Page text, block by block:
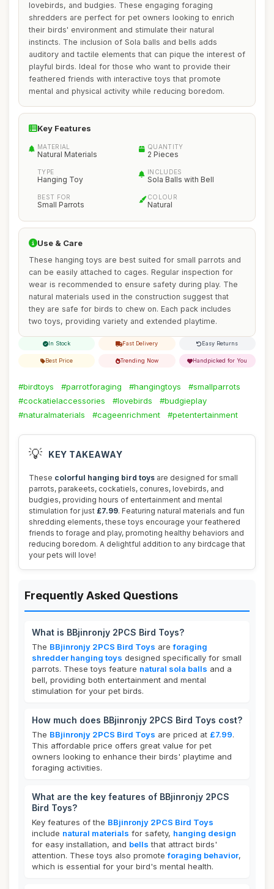
lovebirds, and budgies. These engaging foraging
shredders are perfect for pet owners looking to enrich
their birds' environment and stimulate their natural
instincts. The inclusion of Sola balls and bells adds
auditory and tactile elements that can pique the interest of
playful birds. Ideal for those who want to provide their
feathered friends with interactive toys that promote
mental and physical activity while reducing boredom.
Key Features
MATERIAL
Natural Materials
QUANTITY
2 Pieces
TYPE
Hanging Toy
INCLUDES
Sola Balls with Bell
BEST FOR
Small Parrots
COLOUR
Natural
Use & Care
These hanging toys are best suited for small parrots and
can be easily attached to cages. Regular inspection for
wear is recommended to ensure safety during play. The
natural materials used in the construction suggest that
they are safe for birds to chew on. Each pack includes
two toys, providing variety and extended playtime.
In Stock Fast Delivery Easy Returns
Best Price Trending Now Handpicked for You
#birdtoys #parrotforaging #hangingtoys
#smallparrots
#cockatielaccessories
#lovebirds
#budgieplay
#naturalmaterials
#cageenrichment #petentertainment
💡 KEY TAKEAWAY
These colorful hanging bird toys are designed for small
parrots, parakeets, cockatiels, conures, lovebirds, and
budgies, providing hours of entertainment and mental
stimulation for just £7.99. Featuring natural materials and fun
shredding elements, these toys encourage your feathered
friends to forage and play, promoting healthy behaviors and
reducing boredom. A delightful addition to any birdcage that
your pets will love!
Frequently Asked Questions
What is BBjinronjy 2PCS Bird Toys?
The BBjinronjy 2PCS Bird Toys areforaging
shredder hanging toys designed specifically for small
parrots. These toys feature natural sola balls and a
bell, providing both entertainment and mental
stimulation for your pet birds.
How much does BBjinronjy 2PCS Bird Toys cost?
The BBjinronjy 2PCS Bird Toys are priced at £7.99.
This affordable price offers great value for pet
owners looking to enhance their birds' playtime and
foraging activities.
What are the key features of BBjinronjy 2PCS
Bird Toys?
Key features of the BBjinronjy 2PCS Bird Toys
include natural materials for safety, hanging design
for easy installation, and bells that attract birds'
attention. These toys also promoteforaging behavior,
which is essential for your bird's mental health.